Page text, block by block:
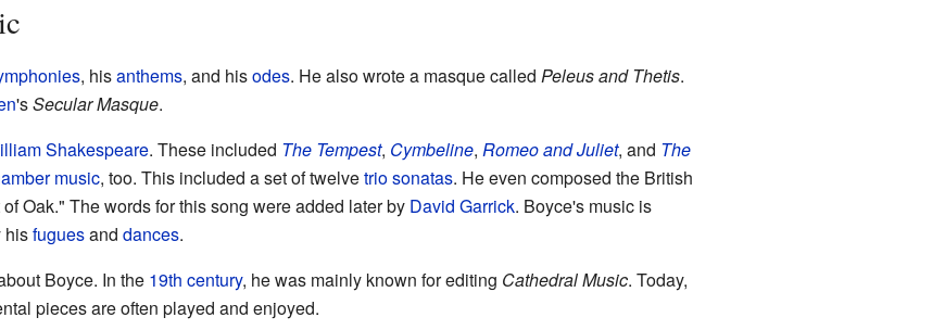
, hisanthems, and hisodes. He also wrote a masque called Peleus and Thetis.
'sSecular Masque.
Shakespeare. These included The Tempest, Cymbeline, Romeo and Juliet, and The
music, too. This included a set of twelvetrio sonatas. He even composed the British
Oak." The words for this song were added later by David Garrick. Boyce's music is
hisfuguesand dances.
Boyce. In the 19th century, he was mainly known for editing Cathedral Music. Today,
pieces are often played and enjoyed.